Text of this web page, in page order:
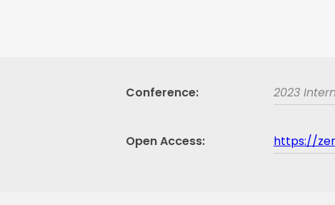
Conference 2023
Open Access https://